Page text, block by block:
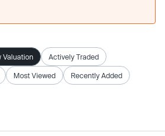
Valuation Actively Traded
Most Viewed Recently Added